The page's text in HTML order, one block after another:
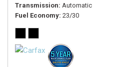
Transmission Automatic
Fuel Economy 23/30